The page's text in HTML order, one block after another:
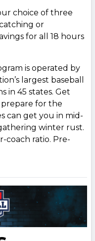
choice of three
or
for all 18 hours
is operated by
largest baseball
in 45 states. Get
for the
can get you in mid-
winter rust.
coach ratio. Pre-